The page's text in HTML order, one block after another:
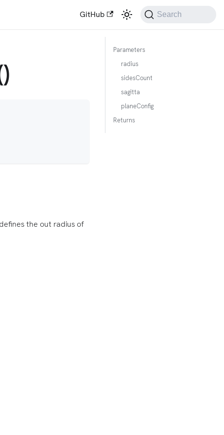
GitHub Search
the out radius of
Parameters
radius
sidesCount
sagitta
planeConfig
Returns